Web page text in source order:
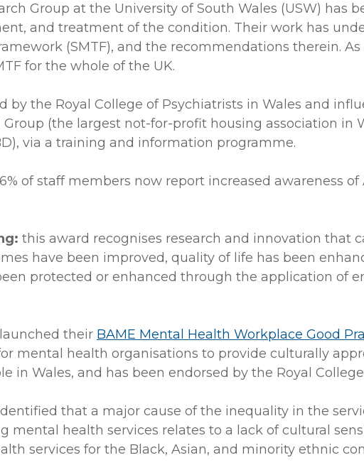
Group at the University of South Wales (USW) has
and treatment of the condition. Their work has
(SMTF), and the recommendations therein.
for the whole of the UK.
by the Royal College of Psychiatrists in Wales and
Group (the largest not-for-profit housing association
via a training and information programme.
of staff members now report increased awareness
this award recognises research and innovation that
have been improved, quality of life has been
protected or enhanced through the application of
their BAME Mental Health Workplace Good
mental health organisations to provide culturally
in Wales, and has been endorsed by the Royal
that a major cause of the inequality in the
mental health services relates to a lack of cultural
services for the Black, Asian, and minority ethnic